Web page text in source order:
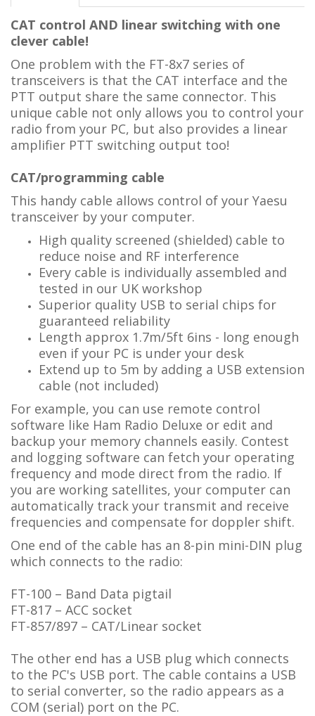
CAT control AND linear switching with one
clever cable!
One problem with the FT-8x7 series of
transceivers is that the CAT interface and the
PTT output share the same connector. This
unique cable not only allows you to control your
radio from your PC, but also provides a linear
amplifier PTT switching output too!
CAT/programming cable
This handy cable allows control of your Yaesu
transceiver by your computer.
High quality screened (shielded) cable to
reduce noise and RF interference
Every cable is individually assembled and
tested in our UK workshop
Superior quality USB to serial chips for
guaranteed reliability
Length approx 1.7m/5ft 6ins - long enough
even if your PC is under your desk
Extend up to 5m by adding a USB extension
cable (not included)
For example, you can use remote control
software like Ham Radio Deluxe or edit and
backup your memory channels easily. Contest
and logging software can fetch your operating
frequency and mode direct from the radio. If
you are working satellites, your computer can
automatically track your transmit and receive
frequencies and compensate for doppler shift.
One end of the cable has an 8-pin mini-DIN plug
which connects to the radio:
FT-100 – Band Data pigtail
FT-817 – ACC socket
FT-857/897 – CAT/Linear socket
The other end has a USB plug which connects
to the PC's USB port. The cable contains a USB
to serial converter, so the radio appears as a
COM (serial) port on the PC.